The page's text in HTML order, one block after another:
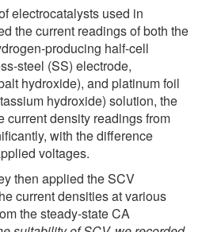
electrocatalysts used in
the current readings of both the
producing half-cell
steel (SS) electrode,
hydroxide), and platinum foil
hydroxide) solution, the
current density readings from
with the difference
voltages.
then applied the SCV
current densities at various
the steady-state CA